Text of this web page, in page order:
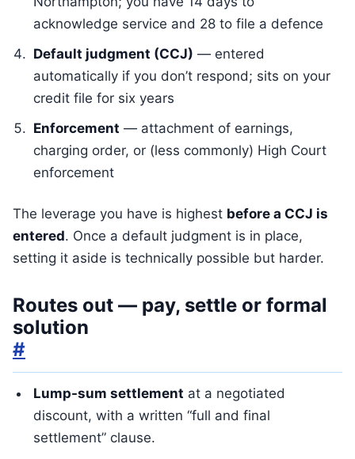
acknowledge service and 28 to file a defence
Default judgment (CCJ) — entered
automatically if you don’t respond; sits on your
credit file for six years
Enforcement — attachment of earnings,
charging order, or (less commonly) High Court
enforcement
The leverage you have is highest before a CCJ is
entered. Once a default judgment is in place,
setting it aside is technically possible but harder.
Routes out — pay, settle or formal
solution
#
Lump-sum settlement at a negotiated
discount, with a written “full and final
settlement” clause.